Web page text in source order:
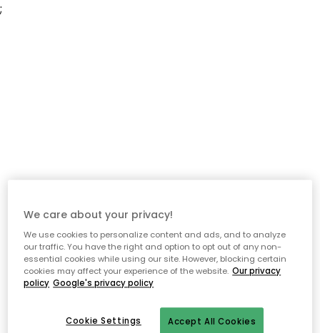
;
We care about your privacy!
We use cookies to personalize content and ads, and to analyze
our traffic. You have the right and option to opt out of any non-
essential cookies while using our site. However, blocking certain
cookies may affect your experience of the website. Our privacy
policy Google's privacy policy
Accept All Cookies
Cookie Settings